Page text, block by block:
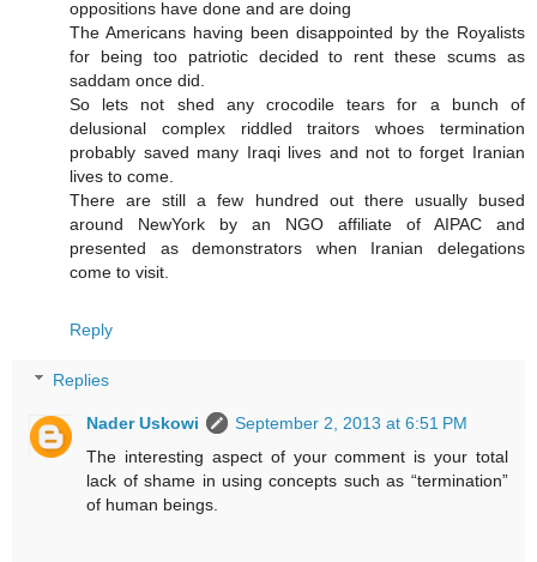
oppositions have done and are doing
The Americans having been disappointed by the Royalists
for being too patriotic decided to rent these scums as
saddam once did.
So lets not shed any crocodile tears for a bunch of
delusional complex riddled traitors whoes termination
probably saved many Iraqi lives and not to forget Iranian
lives to come.
There are still a few hundred out there usually bused
around NewYork by an NGO affiliate of AIPAC and
presented as demonstrators when Iranian delegations
come to visit.
Reply
Replies
Nader Uskowi
September 2, 2013 at 6:51 PM
The interesting aspect of your comment is your total
lack of shame in using concepts such as “termination”
of human beings.